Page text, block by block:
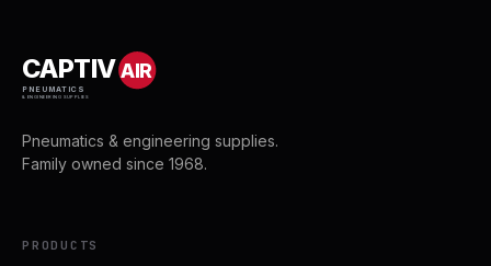
CAPTIVAIR
PNEUMATICS
& ENGINEERING SUPPLIES
Pneumatics & engineering supplies.
Family owned since 1968.
PRODUCTS